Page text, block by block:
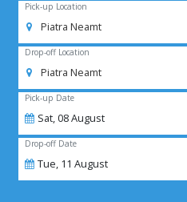
Pick-up Location
Piatra Neamt
Drop-off Location
Piatra Neamt
Pick-up Date
Sat,08August
Drop-off Date
Tue, 11 August